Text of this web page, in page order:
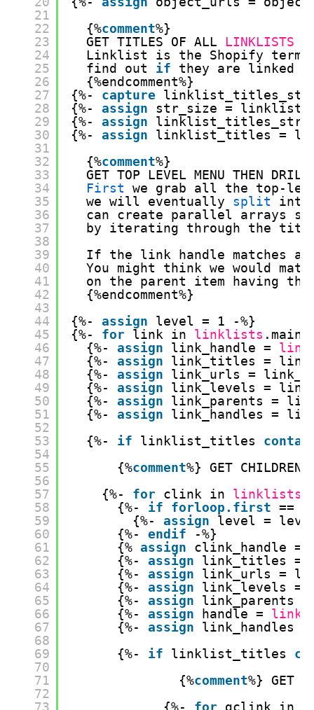
21
22
23
24
25
26
27
28
29
30
31
32
33
34
35
36
37
38
39
40
41
42
43
44
45
46
47
48
49
50
51
52
53
54
55
56
57
58
59
60
61
62
63
64
65
66
67
68
69
70
71
72
73
{%comment%}
GET TITLES OF ALL LINKLISTS
Linklist is the Shopify term
find out if
they are linked
{%endcomment%}
{%- capture linklist_titles_str
{%- assign
str_size =
{%- assign
linklist_titles_str
{%- assign
linklist_titles =
{%comment%}
GET TOP LEVEL MENU THEN DRILL
First
we grab all the top-
we will eventually split
into
can create parallel arrays
by iterating through the
If the link handle
You might think we would
on the parent item having
{%endcomment%}
{%- assign
level = 1 -%}
{%- for link in linklists
{%- assign link_handle =
{%- assign
link_titles =
{%- assign
link_urls =
{%- assign
link_levels =
{%- assign
link_parents =
{%- assign
link_handles =
{%- if linklist_titles
{%comment%} GET CHILDREN
{%- for clink in linklists
{%- if forloop.first ==
{%- assign
level =
{%- endif
-%}
{% assign
clink_handle
{%- assign
link_titles
{%- assign
link_urls =
{%- assign
link_levels
{%- assign
link_parents
{%- assign handle =
{%- assign
link_handles
{%- if linklist_titles
{%comment%} GET
{%- for gclink in